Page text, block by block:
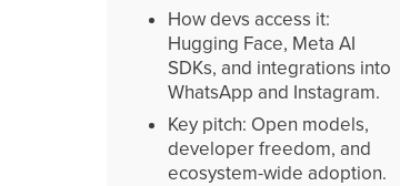
How devs access it:
Hugging Face, Meta AI
SDKs, and integrations into
WhatsApp and Instagram.
Key pitch: Open models,
developer freedom, and
ecosystem-wide adoption.